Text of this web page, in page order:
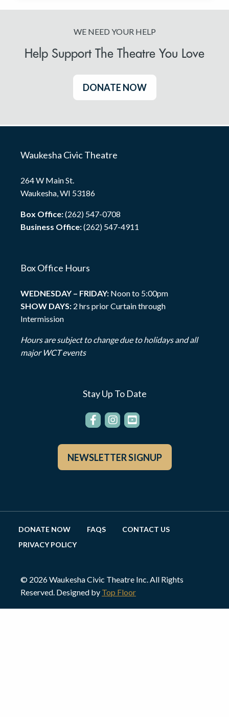
WE NEED YOUR HELP
Help Support The Theatre You Love
DONATE NOW
Waukesha Civic Theatre
264 W Main St.
Waukesha, WI 53186
Box Office:(262) 547-0708
Business Office:(262) 547-4911
Box Office Hours
WEDNESDAY – FRIDAY: Noon to 5:00pm
SHOW DAYS: 2 hrs prior Curtain through
Intermission
Hours are subject to change due to holidays and all
major WCT events
Stay Up To Date
NEWSLETTER SIGNUP
DONATE NOW FAQS
CONTACT US
PRIVACY POLICY
© 2026 Waukesha Civic Theatre Inc. All Rights
Reserved. Designed by Top Floor